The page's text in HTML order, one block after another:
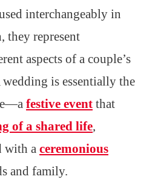
interchangeably in
they represent
aspects of a couple’s
is essentially the
festive event that
of a shared life,
with a ceremonious
and family.